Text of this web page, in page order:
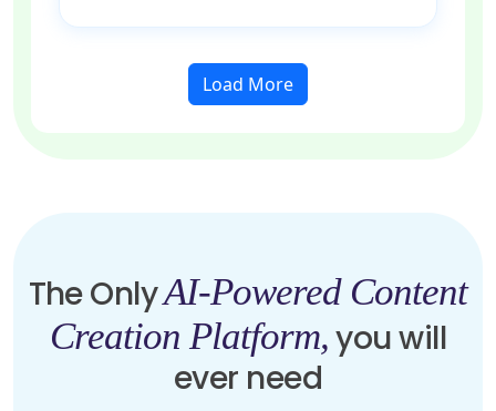
Load More
The OnlyAI-Powered Content
Creation Platform,you will
ever need